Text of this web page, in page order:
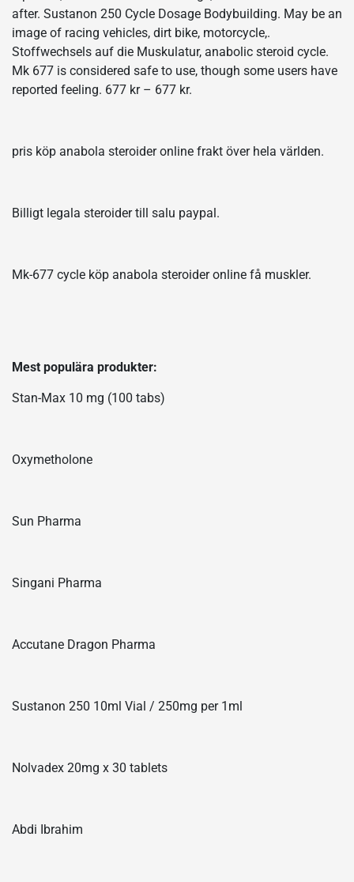
after. Sustanon 250 Cycle Dosage Bodybuilding. May be an
image of racing vehicles, dirt bike, motorcycle,.
Stoffwechsels auf die Muskulatur, anabolic steroid cycle.
Mk 677 is considered safe to use, though some users have
reported feeling. 677 kr – 677 kr.
pris köp anabola steroider online frakt över hela världen.
Billigt legala steroider till salu paypal.
Mk-677 cycle köp anabola steroider online få muskler.
Mest populära produkter:
Stan-Max 10 mg (100 tabs)
Oxymetholone
Sun Pharma
Singani Pharma
Accutane Dragon Pharma
Sustanon 250 10ml Vial / 250mg per 1ml
Nolvadex 20mg x 30 tablets
Abdi Ibrahim